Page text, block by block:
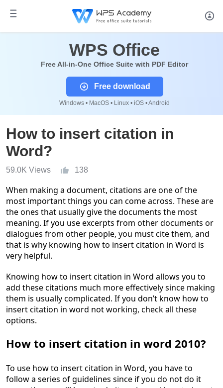
WPS Office
Free All-in-One Office Suite with PDF Editor
Free download
Windows • MacOS • Linux • iOS • Android
How to insert citation in
Word?
59.0K Views 138
When making a document, citations are one of the
most important things you can come across. These are
the ones that usually give the documents the most
meaning. If you use excerpts from other documents or
dialogues from other people, you must cite them, and
that is why knowing how to insert citation in Word is
very helpful.
Knowing how to insert citation in Word allows you to
add these citations much more effectively since making
them is usually complicated. If you don’t know how to
insert citation in word not working, check all these
options.
How to insert citation in word 2010?
To use how to insert citation in Word, you have to
follow a series of guidelines since if you do not do it